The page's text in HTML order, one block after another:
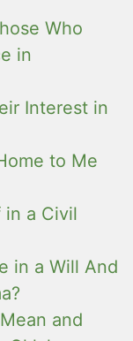
Who
in
Interest in
to Me
in a Civil
in a Will And
and